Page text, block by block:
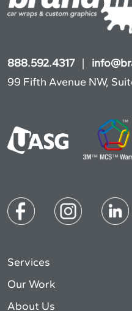
888.592.4317|
99 Fifth Avenue NW,
Services
Our Work
About Us